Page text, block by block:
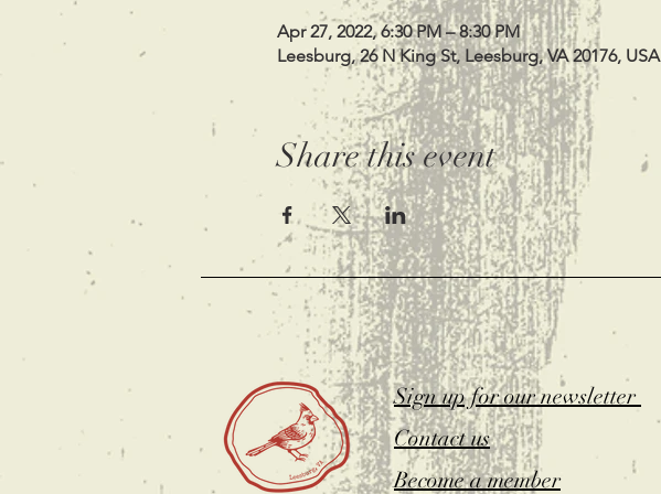
Apr 27, 2022, 6:30 PM – 8:30 PM
Leesburg, 26 N King St, Leesburg, VA 20176, USA
Share this event
Sign up for our newsletter
Contact us
Become a member